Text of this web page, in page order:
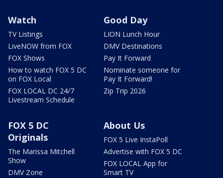
Watch
TV Listings
LiveNOW from FOX
FOX Shows
How to watch FOX 5 DC
on FOX Local
FOX LOCAL DC 24/7
Livestream Schedule
Good Day
LION Lunch Hour
DMV Destinations
Pay It Forward
Nominate someone for
Pay It Forward!
Zip Trip 2026
FOX 5 DC
Originals
The Marissa Mitchell
Show
DMV Zone
About Us
FOX 5 Live InstaPoll
Advertise with FOX 5 DC
FOX LOCAL App for
Smart TV